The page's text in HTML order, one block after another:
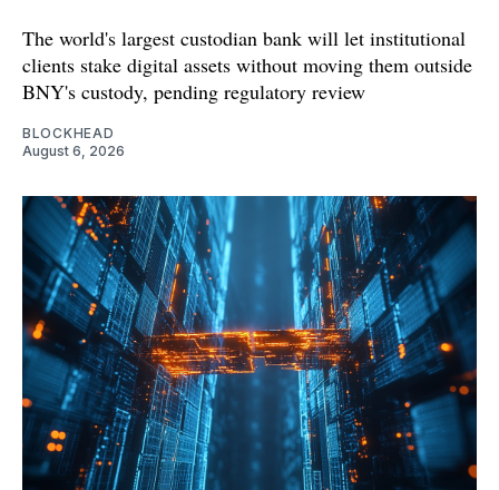
The world's largest custodian bank will let institutional
clients stake digital assets without moving them outside
BNY's custody, pending regulatory review
BLOCKHEAD
August 6, 2026